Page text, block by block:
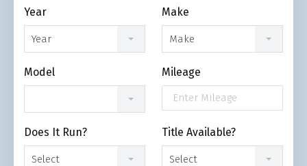
Year
Year
Make
Make
Model Mileage
Does It Run?
Select
Title Available?
Select